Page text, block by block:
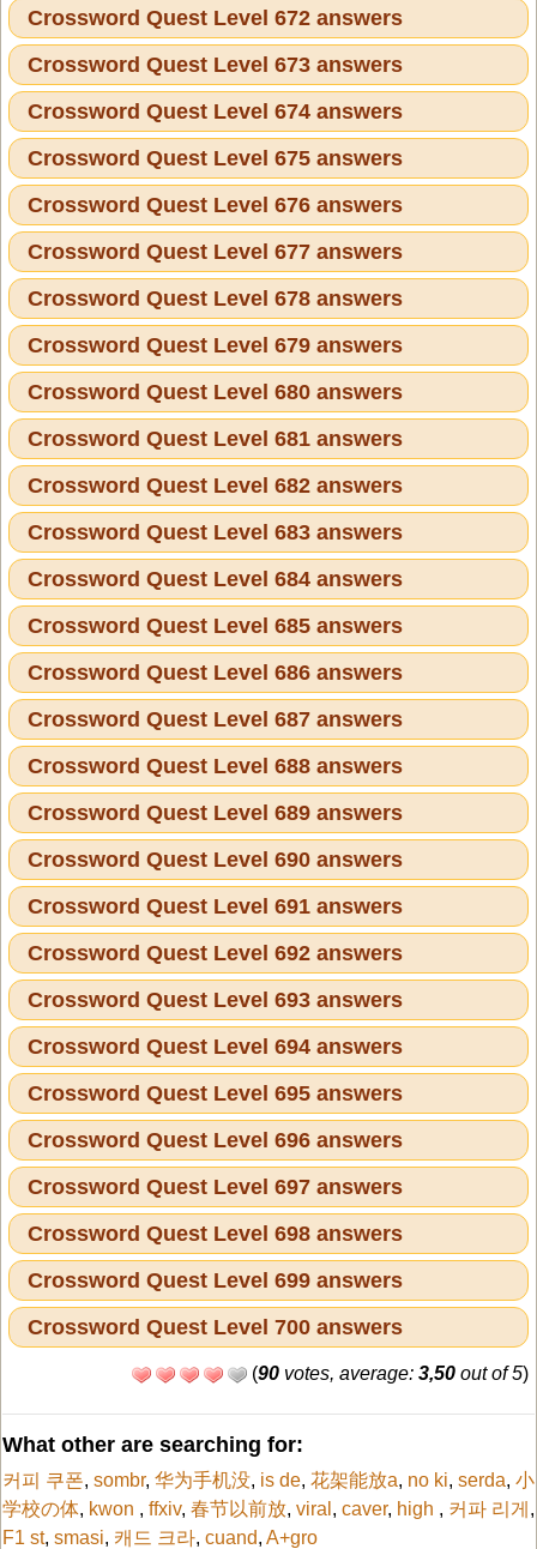
Crossword Quest Level 672 answers
Crossword Quest Level 673 answers
Crossword Quest Level 674 answers
Crossword Quest Level 675 answers
Crossword Quest Level 676 answers
Crossword Quest Level 677 answers
Crossword Quest Level 678 answers
Crossword Quest Level 679 answers
Crossword Quest Level 680 answers
Crossword Quest Level 681 answers
Crossword Quest Level 682 answers
Crossword Quest Level 683 answers
Crossword Quest Level 684 answers
Crossword Quest Level 685 answers
Crossword Quest Level 686 answers
Crossword Quest Level 687 answers
Crossword Quest Level 688 answers
Crossword Quest Level 689 answers
Crossword Quest Level 690 answers
Crossword Quest Level 691 answers
Crossword Quest Level 692 answers
Crossword Quest Level 693 answers
Crossword Quest Level 694 answers
Crossword Quest Level 695 answers
Crossword Quest Level 696 answers
Crossword Quest Level 697 answers
Crossword Quest Level 698 answers
Crossword Quest Level 699 answers
Crossword Quest Level 700 answers
(90 votes, average: 3,50 out of 5)
What other are searching for:
커피 쿠폰, sombr, 华为手机没, is de, 花架能放a, no ki, serda, 小
学校の体, kwon , ffxiv, 春节以前放, viral , caver, high , 커파 리게 ,
F1 st, smasi, 캐드 크라, cuand, A+gro